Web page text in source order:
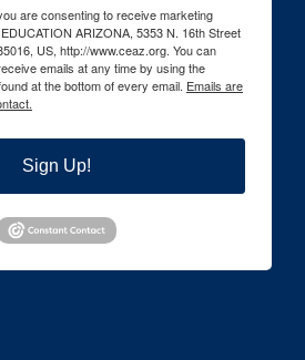
are consenting to receive marketing
ARIZONA, 5353 N. 16th Street
US, http://www.ceaz.org. You can
emails at any time by using the
at the bottom of every email. Emails are
Sign Up!